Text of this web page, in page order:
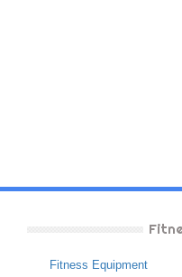
Fitness Equipment